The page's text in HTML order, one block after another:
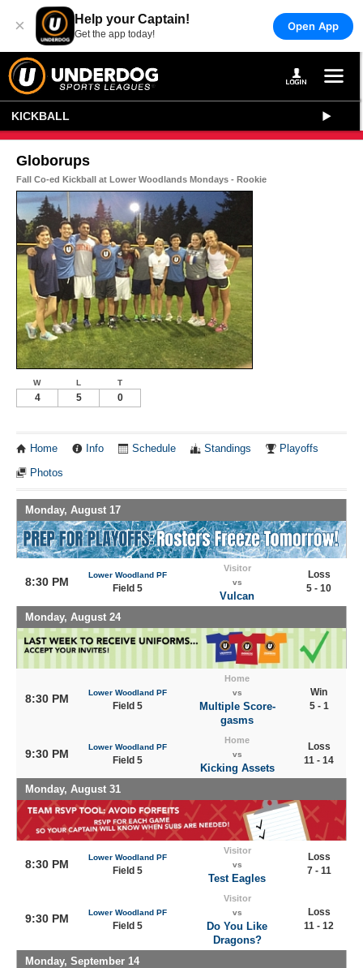
× Help your Captain!
Get the app today!
Open App
KICKBALL
Globorups
Fall Co-ed Kickball at Lower Woodlands Mondays - Rookie
W L T
4 5 0
Home Info Schedule Standings Playoffs
Photos
Monday, August 17
8:30 PM
Lower Woodland PF
Field 5
Visitor
vs
Vulcan
Loss
5 - 10
Monday, August 24
8:30 PM Lower Woodland PF
Field 5
Home
vs
Multiple Score-
gasms
Win
5 - 1
9:30 PM
Lower Woodland PF
Field 5
Home
vs
Kicking Assets
Loss
11 - 14
Monday, August 31
8:30 PM
Lower Woodland PF
Field 5
Visitor
vs
Test Eagles
Loss
7 - 11
9:30 PM Lower Woodland PF
Field 5
Visitor
vs
Do You Like
Dragons?
Loss
11 - 12
Monday, September 14